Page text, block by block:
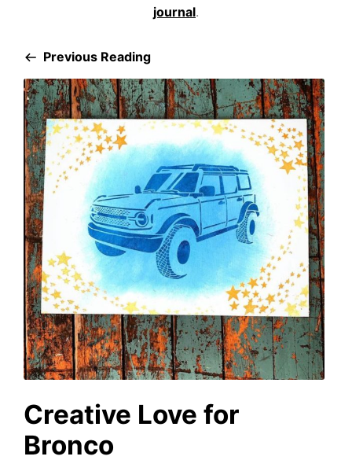
journal.
Previous Reading
Creative Love for
Bronco